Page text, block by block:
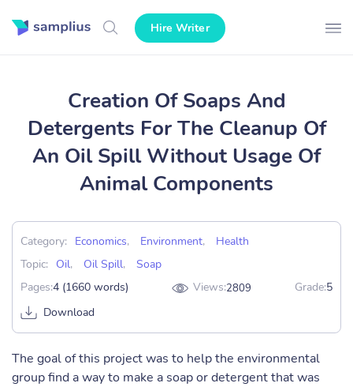
Hire Writer
Creation Of Soaps And
Detergents For The Cleanup Of
An Oil Spill Without Usage Of
Animal Components
Category: Economics, Environment,
Health
Topic:
Oil, Oil Spill,
Soap
Pages:4 (1660 words) Views:2809 Grade:5
Download
The goal of this project was to help the environmental
group find a way to make a soap or detergent that was